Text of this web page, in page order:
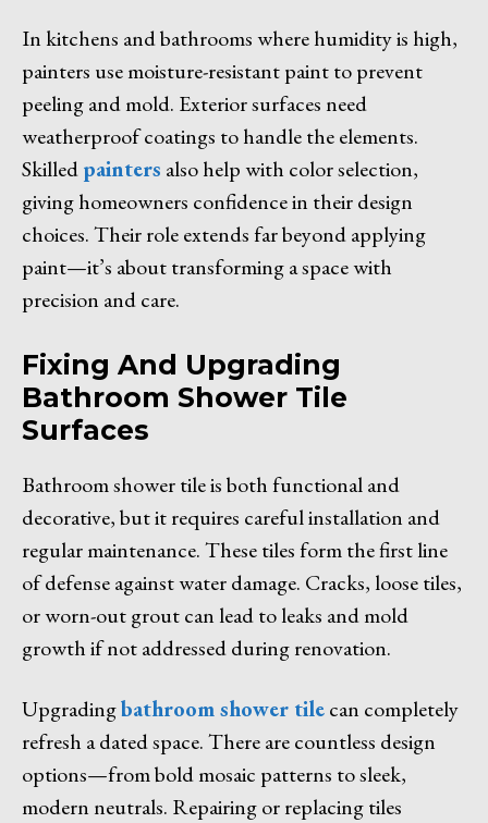
In kitchens and bathrooms where humidity is high,
painters use moisture-resistant paint to prevent
peeling and mold. Exterior surfaces need
weatherproof coatings to handle the elements.
Skilledpainters also help with color selection,
giving homeowners confidence in their design
choices. Their role extends far beyond applying
paint—it’s about transforming a space with
precision and care.
Fixing And Upgrading
Bathroom Shower Tile
Surfaces
Bathroom shower tile is both functional and
decorative, but it requires careful installation and
regular maintenance. These tiles form the first line
of defense against water damage. Cracks, loose tiles,
or worn-out grout can lead to leaks and mold
growth if not addressed during renovation.
Upgradingbathroom shower tilecan completely
refresh a dated space. There are countless design
options—from bold mosaic patterns to sleek,
modern neutrals. Repairing or replacing tiles